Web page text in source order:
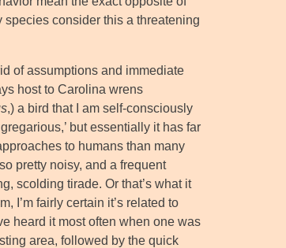
species consider this a threatening
of assumptions and immediate
host to Carolina wrens
,) a bird that I am self-consciously
but essentially it has far
to humans than many
pretty noisy, and a frequent
scolding tirade. Or that’s what it
I’m fairly certain it’s related to
heard it most often when one was
area, followed by the quick